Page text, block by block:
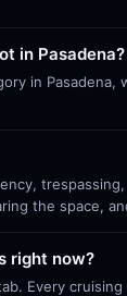
in Pasadena?
in
the space,
right now?
Every